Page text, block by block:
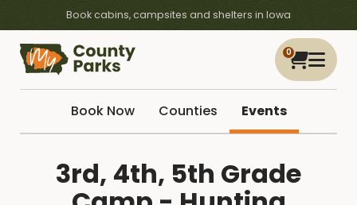
Book cabins, campsites and shelters in Iowa
0
Book Now Counties Events
3rd, 4th, 5th Grade